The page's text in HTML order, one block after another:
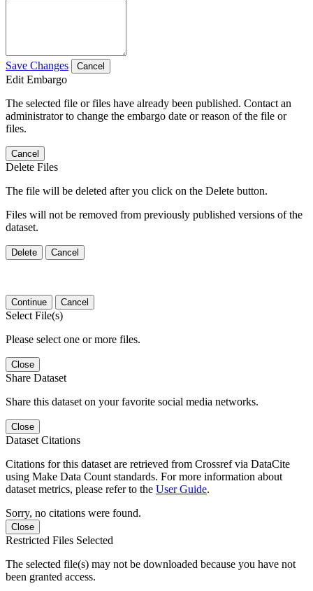
Save Changes Cancel
Edit Embargo
The selected file or files have already been published. Contact an
administrator to change the embargo date or reason of the file or
files.
Cancel
Delete Files
The file will be deleted after you click on the Delete button.
Files will not be removed from previously published versions of the
dataset.
Delete Cancel
Continue Cancel
Select File(s)
Please select one or more files.
Close
Share Dataset
Share this dataset on your favorite social media networks.
Close
Dataset Citations
Citations for this dataset are retrieved from Crossref via DataCite
using Make Data Count standards. For more information about
dataset metrics, please refer to the User Guide.
Sorry, no citations were found.
Close
Restricted Files Selected
The selected file(s) may not be downloaded because you have not
been granted access.